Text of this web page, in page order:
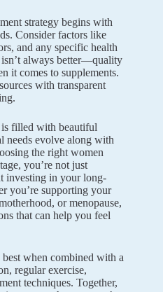
strategy begins with
Consider factors like
and any specific health
always better—quality
it comes to supplements.
with transparent
filled with beautiful
needs evolve along with
the right women
you’re not just
investing in your long-
you’re supporting your
or menopause,
that can help you feel
when combined with a
regular exercise,
techniques. Together,